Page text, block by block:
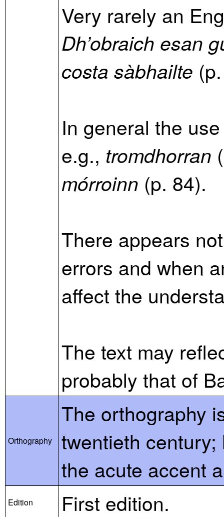
Very rarely an
Dh’obraich esan
costa sàbhailte
In general the
e.g., tromdhorran
mórroinn (p. 84).
There appears
errors and when
affect the
The text may
probably that of
Orthography
The orthography
twentieth
the acute accent
Edition First edition.